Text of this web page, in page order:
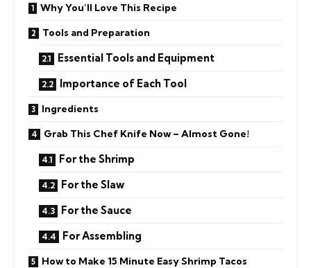
Why You’ll Love This Recipe
Tools and Preparation
Essential Tools and Equipment
Importance of Each Tool
Ingredients
Grab This Chef Knife Now – Almost Gone!
For the Shrimp
For the Slaw
For the Sauce
For Assembling
How to Make 15 Minute Easy Shrimp Tacos